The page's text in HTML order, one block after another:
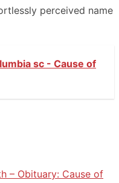
perceived name
sc - Cause of
– Obituary: Cause of